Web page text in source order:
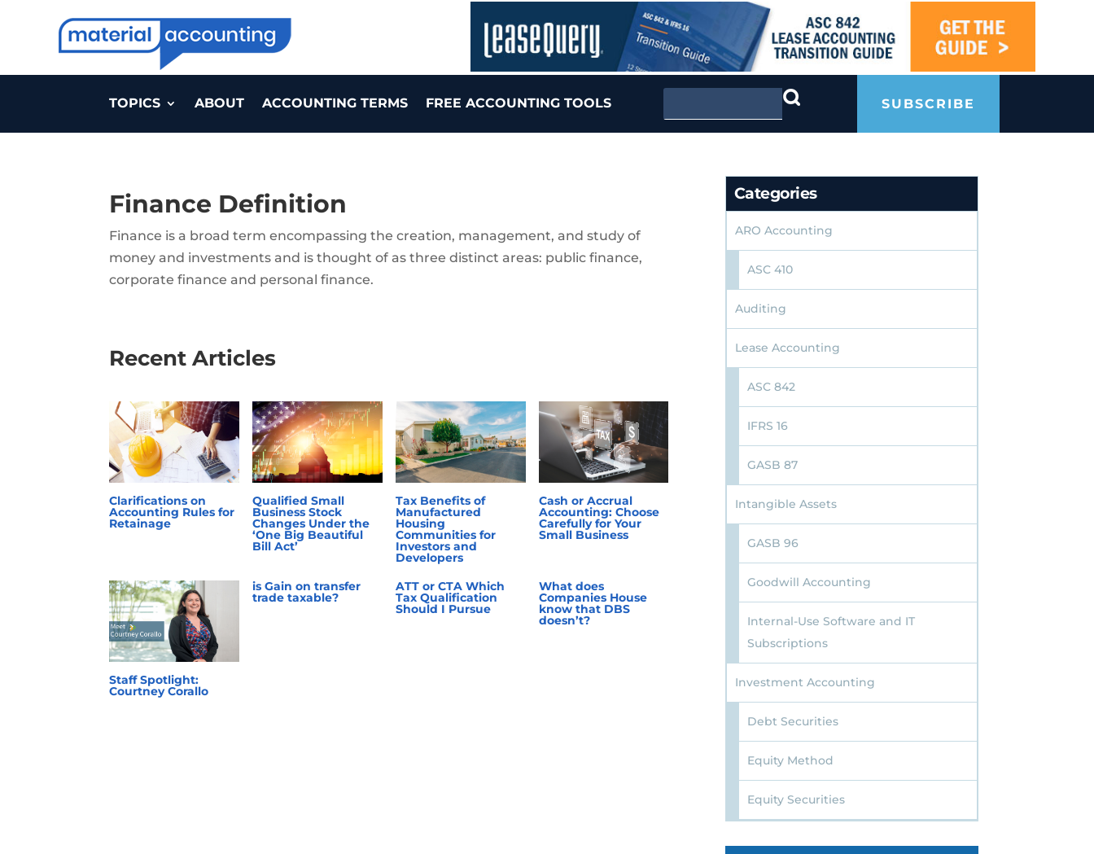
TOPICS ABOUT ACCOUNTING TERMS FREE ACCOUNTING TOOLS SUBSCRIBE
Finance Definition
Finance is a broad term encompassing the creation, management, and study of
money and investments and is thought of as three distinct areas: public finance,
corporate finance and personal finance.
Recent Articles
Clarifications on
Accounting Rules for
Retainage
Staff Spotlight:
Courtney Corallo
Qualified Small
Business Stock
Changes Under the
‘One Big Beautiful
Bill Act’
is Gain on transfer
trade taxable?
Tax Benefits of
Manufactured
Housing
Communities for
Investors and
Developers
ATT or CTA Which
Tax Qualification
Should I Pursue
Cash or Accrual
Accounting: Choose
Carefully for Your
Small Business
What does
Companies House
know that DBS
doesn’t?
Categories
ARO Accounting
ASC 410
Auditing
Lease Accounting
ASC 842
IFRS 16
GASB 87
Intangible Assets
GASB 96
Goodwill Accounting
Internal-Use Software and IT
Subscriptions
Investment Accounting
Debt Securities
Equity Method
Equity Securities